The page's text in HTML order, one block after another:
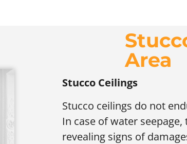
Area
Stucco Ceilings
Stucco ceilings do not
In case of water
revealing signs of